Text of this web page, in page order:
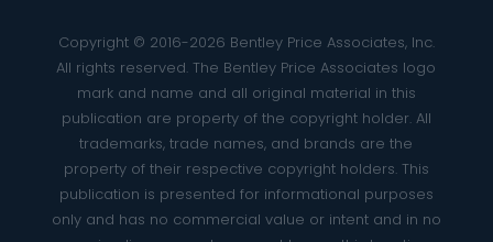
Copyright © 2016-2026 Bentley Price Associates, Inc.
All rights reserved. The Bentley Price Associates logo
mark and name and all original material in this
publication are property of the copyright holder. All
trademarks, trade names, and brands are the
property of their respective copyright holders. This
publication is presented for informational purposes
only and has no commercial value or intent and in no